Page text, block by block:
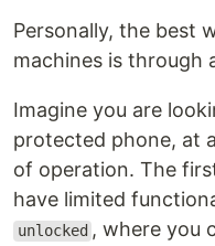
Personally, the best
machines is through
Imagine you are
protected phone, at
of operation. The
have limited
unlocked , where you